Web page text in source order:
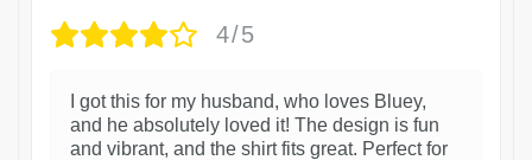
4/5
I got this for my husband, who loves Bluey,
and he absolutely loved it! The design is fun
and vibrant, and the shirt fits great. Perfect for